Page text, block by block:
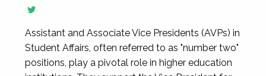
Assistant and Associate Vice Presidents (AVPs) in
Student Affairs, often referred to as "number two"
positions, play a pivotal role in higher education